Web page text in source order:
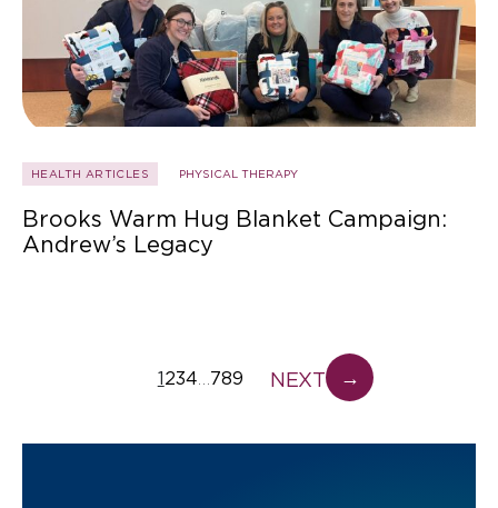
HEALTH ARTICLES PHYSICAL THERAPY
Brooks Warm Hug Blanket Campaign:
Andrew’s Legacy
1 234 789 NEXT →